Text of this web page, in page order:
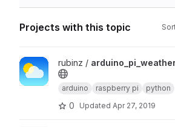
Projects with this topic
View arduino_pi_weather_station
rubinz /
arduino raspberry pi python
0 Updated Apr 27, 2019